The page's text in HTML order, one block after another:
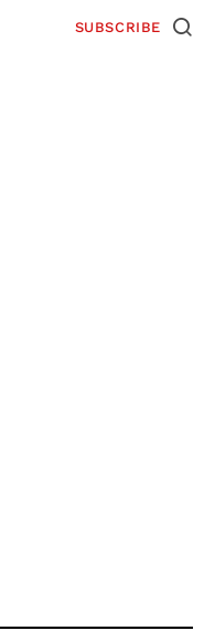
SUBSCRIBE